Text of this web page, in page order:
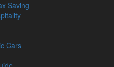
Saving
Cars
or more revenue –
holidays mean for your